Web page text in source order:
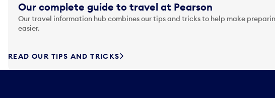
Our complete guide to travel at Pearson
Our travel information hub combines our tips and tricks to help make
easier.
READ OUR TIPS AND TRICKS